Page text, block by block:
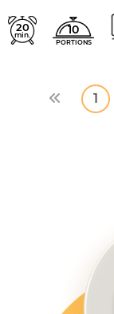
20
min. 10
PORTIONS
1